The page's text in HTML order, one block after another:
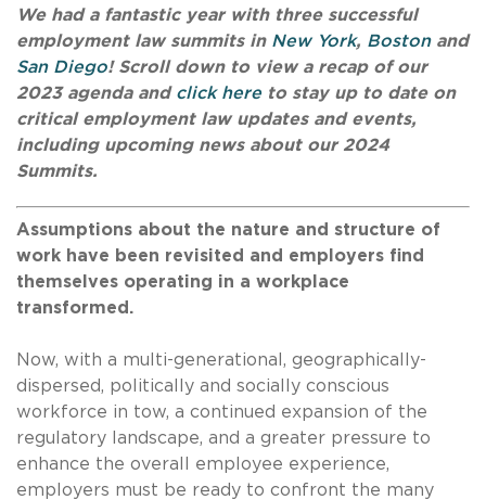
We had a fantastic year with three successful
employment law summits in New York, Bostonand
San Diego! Scroll down to view a recap of our
2023 agenda and click hereto stay up to date on
critical employment law updates and events,
including upcoming news about our 2024
Summits.
Assumptions about the nature and structure of
work have been revisited and employers find
themselves operating in a workplace
transformed.
Now, with a multi-generational, geographically-
dispersed, politically and socially conscious
workforce in tow, a continued expansion of the
regulatory landscape, and a greater pressure to
enhance the overall employee experience,
employers must be ready to confront the many